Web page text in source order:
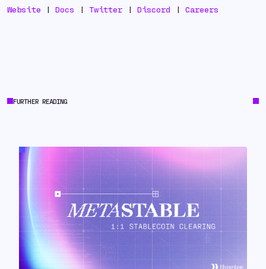
Website |Docs | Twitter | Discord | Careers
FURTHER READING